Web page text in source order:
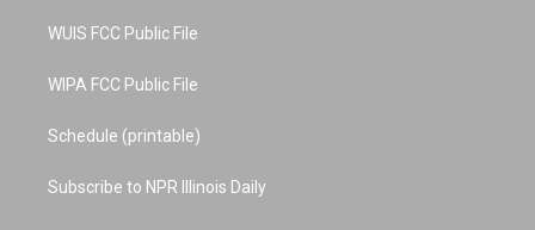
WUIS FCC Public File
WIPA FCC Public File
Schedule (printable)
Subscribe to NPR Illinois Daily